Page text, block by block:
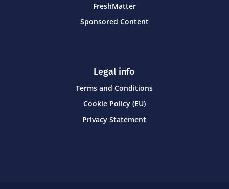
FreshMatter
Sponsored Content
Legal info
Terms and Conditions
Cookie Policy (EU)
Privacy Statement